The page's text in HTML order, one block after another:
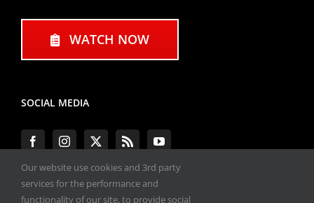
WATCH NOW
SOCIAL MEDIA
Our website use cookies and 3rd party
services for the performance and
functionality of our site, to provide social